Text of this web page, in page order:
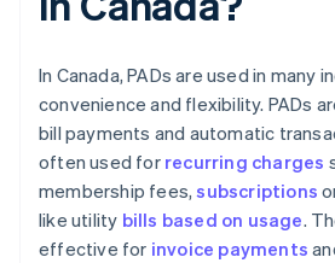
In Canada, PADs are used in many
convenience and flexibility. PADs
bill payments and automatic
often used for recurring charges
membership fees,subscriptions
like utility bills based on usage.
effective for invoice payments